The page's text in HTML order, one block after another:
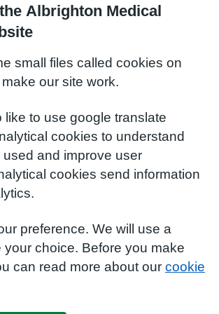
Albrighton Medical
small files called cookies on
our site work.
like to use google translate
cookies to understand
used and improve user
cookies send information
preference. We will use a
your choice. Before you make
can read more about our cookie